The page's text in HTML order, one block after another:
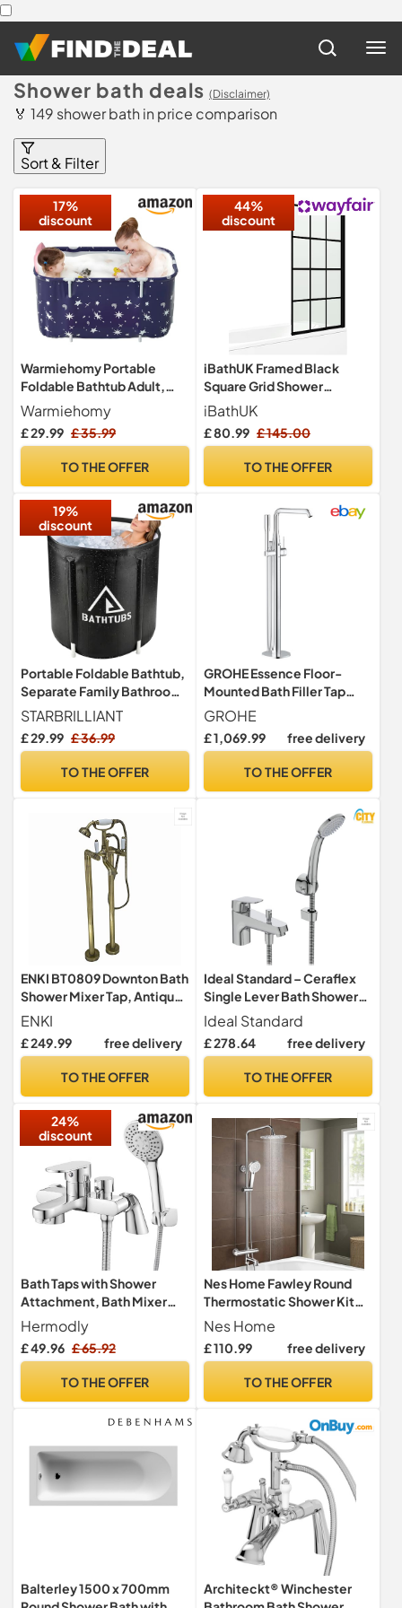
Shower bath deals (Disclaimer)
🏅 149 shower bath in price comparison
Sort & Filter
17%
discount
Warmiehomy Portable
Foldable Bathtub Adult,
120cm Freestanding
Soaking Bath
Warmiehomy
£ 29.99 £ 35.99
TO THE OFFER
44%
discount
iBathUK Framed Black
Square Grid Shower
Screen, Clear Tempered
Glass Panel Bathroom
Shower Screen, Safety
Door for Bathroom Wet
iBathUK
£ 80.99 £ 145.00
TO THE OFFER
19%
discount
Portable Foldable Bathtub,
Separate Family Bathroom
SPA Tub, Soaking Standing
Bath Tub for Shower Stall,
Efficient Taintenance of
Bath Ice Bath (Black 43)
STARBRILLIANT
£ 29.99 £ 36.99
TO THE OFFER
GROHE Essence Floor-
Mounted Bath Filler Tap
(Hand Shower, Automatic
Bath/Shower Diverter,
35mm Ceramic Cartridge,
277mm, Hose 1.25m,
GROHE
£ 1,069.99 free delivery
TO THE OFFER
ENKI BT0809 Downton Bath
Shower Mixer Tap, Antique
Brass, Handset
ENKI
£ 249.99 free delivery
TO THE OFFER
Ideal Standard – Ceraflex
Single Lever Bath Shower
Mixer Tap, B1960AA
Ideal Standard
£ 278.64 free delivery
TO THE OFFER
24%
discount
Bath Taps with Shower
Attachment, Bath Mixer
Taps with Shower Head
Modern
Hermodly
£ 49.96 £ 65.92
TO THE OFFER
Nes Home Fawley Round
Thermostatic Shower Kit
with Bath Filler Chrome
Nes Home
£ 110.99 free delivery
TO THE OFFER
Balterley 1500 x 700mm
Architeckt® Winchester